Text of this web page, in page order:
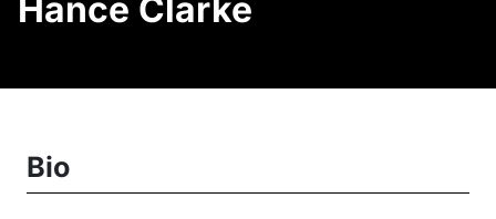
Hance Clarke
Bio